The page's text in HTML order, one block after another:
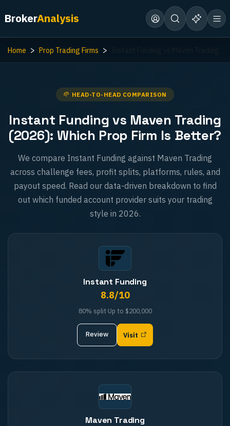
BrokerAnalysis
Home Prop Trading Firms
HEAD-TO-HEAD COMPARISON
Instant Funding vs Maven Trading
(2026): Which Prop Firm Is Better?
We compare Instant Funding against Maven Trading
across challenge fees, profit splits, platforms, rules, and
payout speed. Read our data-driven breakdown to find
out which funded account provider suits your trading
style in 2026.
Instant Funding
8.8/10
80% split·Up to $200,000
Review Visit
Maven Trading